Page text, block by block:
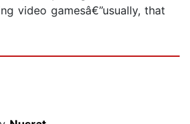
video gamesâ€”usually, that